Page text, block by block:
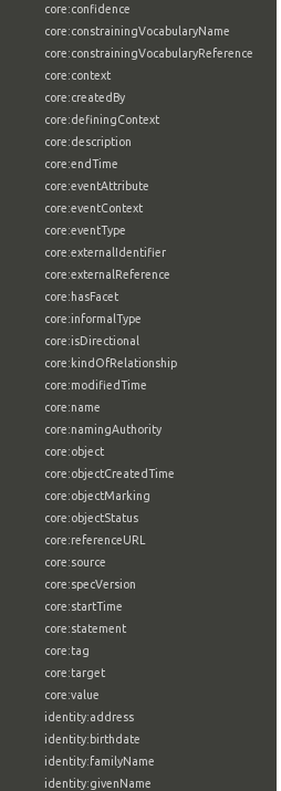
core:confidence
core:constrainingVocabularyName
core:constrainingVocabularyReference
core:context
core:createdBy
core:definingContext
core:description
core:endTime
core:eventAttribute
core:eventContext
core:eventType
core:externalIdentifier
core:externalReference
core:hasFacet
core:informalType
core:isDirectional
core:kindOfRelationship
core:modifiedTime
core:name
core:namingAuthority
core:object
core:objectCreatedTime
core:objectMarking
core:objectStatus
core:referenceURL
core:source
core:specVersion
core:startTime
core:statement
core:tag
core:target
core:value
identity:address
identity:birthdate
identity:familyName
identity:givenName